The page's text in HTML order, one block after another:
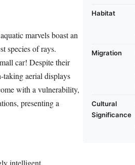
marvels boast an
species of rays.
car! Despite their
taking aerial displays
with a vulnerability,
presenting a
intelligent.
Habitat
Migration
Cultural
Significance